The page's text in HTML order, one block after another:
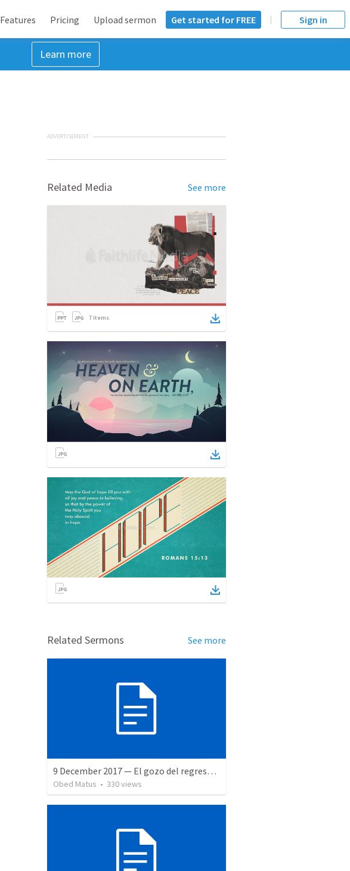
Features Pricing Upload sermon Get started for FREE Sign in
Learn more
ADVERTISEMENT
Related Media See more
7 items
Related Sermons See more
9 December 2017 — El gozo del regreso de los setenta
Obed Matus • 330views